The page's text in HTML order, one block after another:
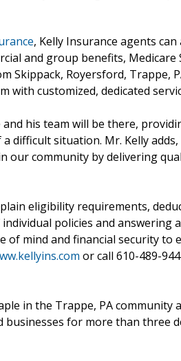
, Kelly Insurance agents
and group benefits,
Skippack, Royersford, Trappe,
with customized, dedicated
and his team will be there,
difficult situation. Mr. Kelly
our community by delivering
eligibility requirements,
policies and answering
mind and financial security to
or call 610-489-
in the Trappe, PA
for more than three